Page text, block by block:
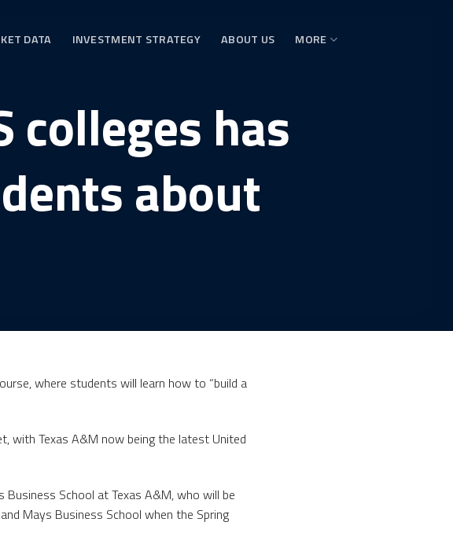
DATA INVESTMENT STRATEGY ABOUT US MORE
colleges has
about
where students will learn how to “build a
with Texas A&M now being the latest United
School at Texas A&M, who will be
Mays Business School when the Spring